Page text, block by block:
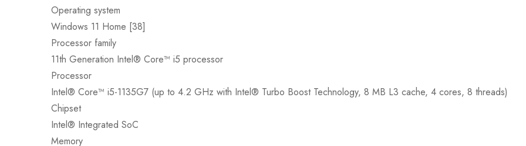
Operating system
Windows 11 Home [38]
Processor family
11th Generation Intel® Core™ i5 processor
Processor
Intel® Core™ i5-1135G7 (up to 4.2 GHz with Intel® Turbo Boost Technology, 8 MB L3 cache, 4 cores, 8 threads)
Chipset
Intel® Integrated SoC
Memory